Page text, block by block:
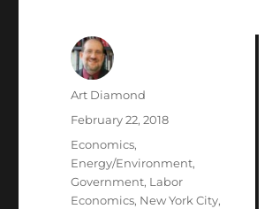
Author
Art Diamond
Posted
February 22, 2018
Categories
Economics,
Energy/Environment,
Government, Labor
Economics, New York City,